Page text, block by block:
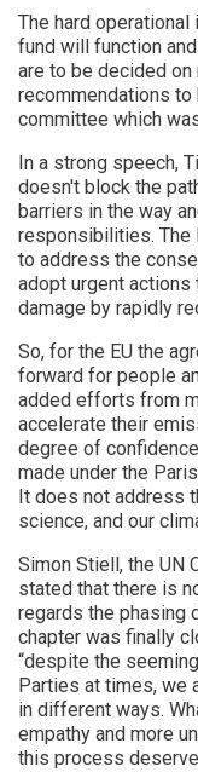
The hard
fund will function
are to be decided on
recommendations to
committee which
In a strong speech,
doesn't block the
barriers in the way
responsibilities. The
to address the
adopt urgent actions
damage by rapidly
So, for the EU the
forward for people
added efforts from
accelerate their
degree of
made under the
It does not address
science, and our
Simon Stiell, the UN
stated that there is
regards the phasing
chapter was finally
“despite the
Parties at times, we
in different ways.
empathy and more
this process